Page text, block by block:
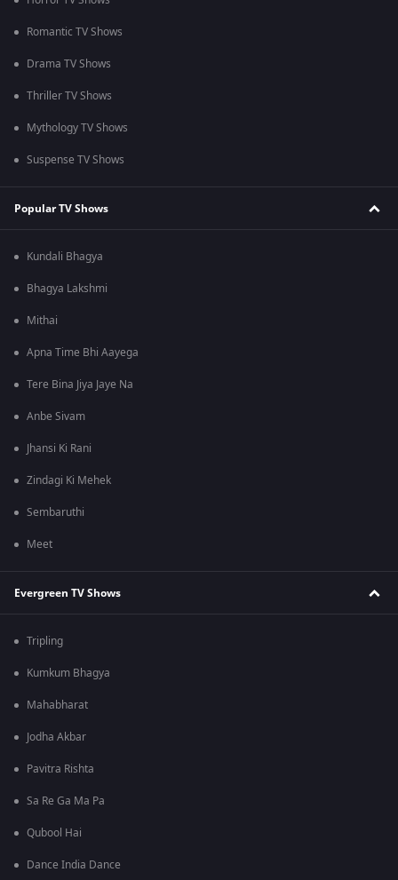
Romantic TV Shows
Drama TV Shows
Thriller TV Shows
Mythology TV Shows
Suspense TV Shows
Popular TV Shows
Kundali Bhagya
Bhagya Lakshmi
Mithai
Apna Time Bhi Aayega
Tere Bina Jiya Jaye Na
Anbe Sivam
Jhansi Ki Rani
Zindagi Ki Mehek
Sembaruthi
Meet
Evergreen TV Shows
Tripling
Kumkum Bhagya
Mahabharat
Jodha Akbar
Pavitra Rishta
Sa Re Ga Ma Pa
Qubool Hai
Dance India Dance